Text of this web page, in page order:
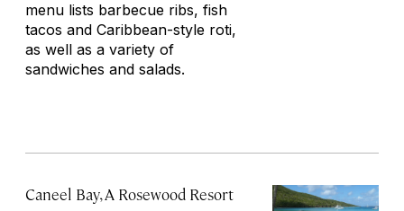
menu lists barbecue ribs, fish
tacos and Caribbean-style roti,
as well as a variety of
sandwiches and salads.
Caneel Bay, A Rosewood Resort